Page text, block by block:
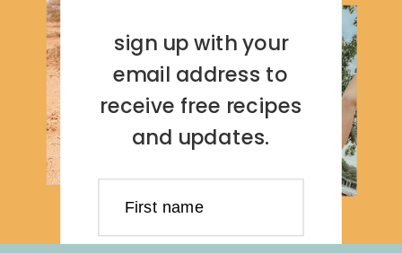
sign up with your
email address to
receive free recipes
and updates.
First name